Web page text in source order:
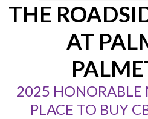
THE
AT
2025 HONORABLE
PLACE TO BUY